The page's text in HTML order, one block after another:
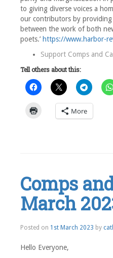
to giving diverse voices a
our contributors by
between the work of both
poets.’ https://www.harbor-
Support Comps and
Tell others about this:
More
Comps
March
Posted on 1st March 2023 by
Hello Everyone,